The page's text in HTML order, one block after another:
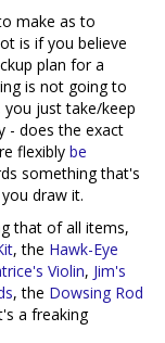
make as to
is if you believe
plan for a
is not going to
just take/keep
- does the exact
flexibly be
something that's
draw it.
that of all items,
, the Hawk-Eye
Violin, Jim's
, the Dowsing Rod
a freaking